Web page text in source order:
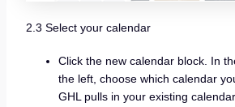
2.3 Select your calendar
Click the new calendar block. In
the left, choose which calendar
GHL pulls in your existing